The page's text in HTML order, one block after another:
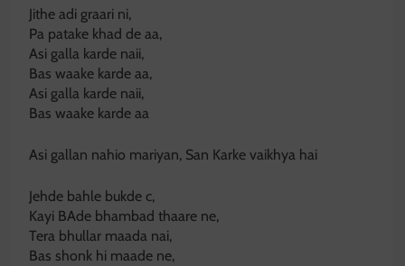
Jithe adi graari ni,
Pa patake khad de aa,
Asi galla karde naii,
Bas waake karde aa,
Asi galla karde naii,
Bas waake karde aa
Asi gallan nahio mariyan, San Karke vaikhya hai
Jehde bahle bukde c,
Kayi BAde bhambad thaare ne,
Tera bhullar maada nai,
Bas shonk hi maade ne,